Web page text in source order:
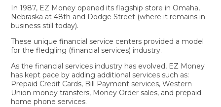
In 1987, EZ Money opened its flagship store in Omaha,
Nebraska at 48th and Dodge Street (where it remains in
business still today).
These unique financial service centers provided a model
for the fledgling (financial services) industry.
As the financial services industry has evolved, EZ Money
has kept pace by adding additional services such as:
Prepaid Credit Cards, Bill Payment services, Western
Union money transfers, Money Order sales, and prepaid
home phone services.